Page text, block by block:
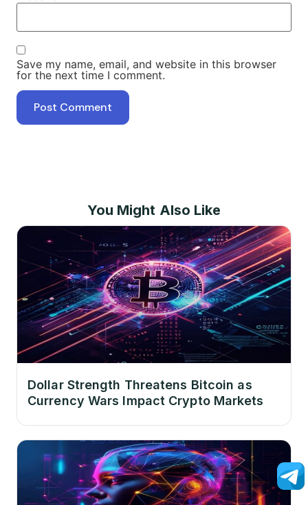
Save my name, email, and website in this browser
for the next time I comment.
You Might Also Like
Dollar Strength Threatens Bitcoin as
Currency Wars Impact Crypto Markets